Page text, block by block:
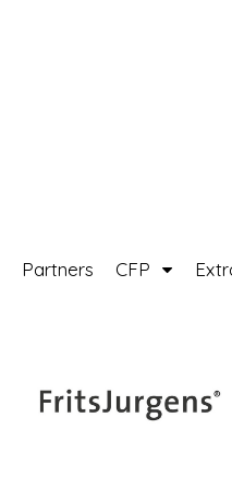
Partners CFP